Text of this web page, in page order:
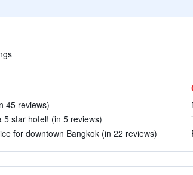
45 reviews)
5 star hotel! (in 5 reviews)
for downtown Bangkok (in 22 reviews)